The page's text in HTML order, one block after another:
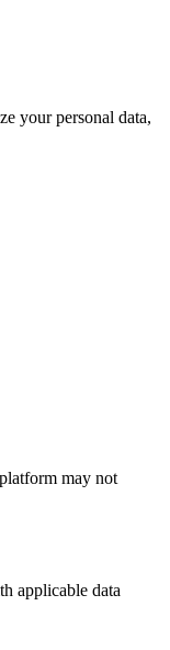
your personal data,
may not
applicable data